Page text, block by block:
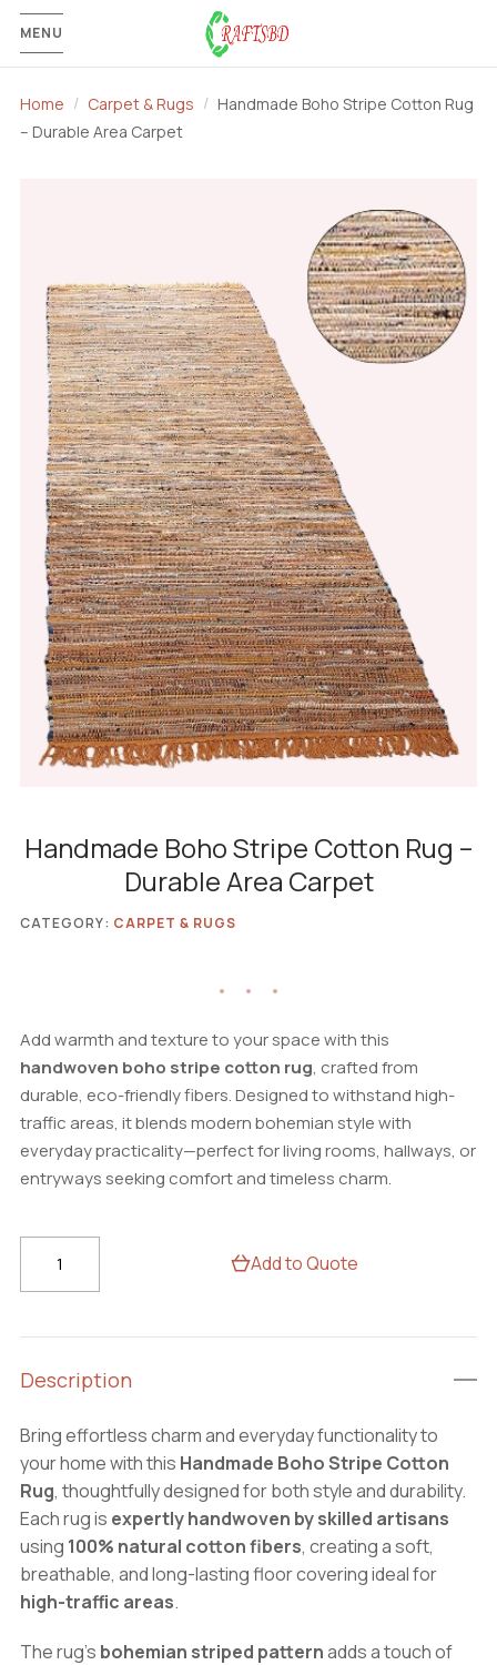
MENU
Home Carpet & Rugs
Handmade Boho Stripe Cotton Rug
– Durable Area Carpet
Handmade Boho Stripe Cotton Rug –
Durable Area Carpet
Add warmth and texture to your space with this
handwoven boho stripe cotton rug, crafted from
durable, eco-friendly fibers. Designed to withstand high-
traffic areas, it blends modern bohemian style with
everyday practicality—perfect for living rooms, hallways, or
entryways seeking comfort and timeless charm.
Boho
Cotton
–
Area
Carpet
quantity
Add to Quote
CATEGORY: CARPET & RUGS
Description
Bring effortless charm and everyday functionality to
your home with this Handmade Boho Stripe Cotton
Rug, thoughtfully designed for both style and durability.
Each rug is expertly handwoven by skilled artisans
using 100% natural cotton fibers, creating a soft,
breathable, and long-lasting floor covering ideal for
high-traffic areas.
The rug’s bohemian striped patternadds a touch of